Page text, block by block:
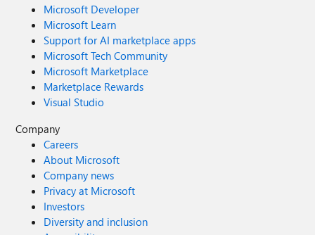
Microsoft Developer
Microsoft Learn
Support for AI marketplace apps
Microsoft Tech Community
Microsoft Marketplace
Marketplace Rewards
Visual Studio
Company
Careers
About Microsoft
Company news
Privacy at Microsoft
Investors
Diversity and inclusion